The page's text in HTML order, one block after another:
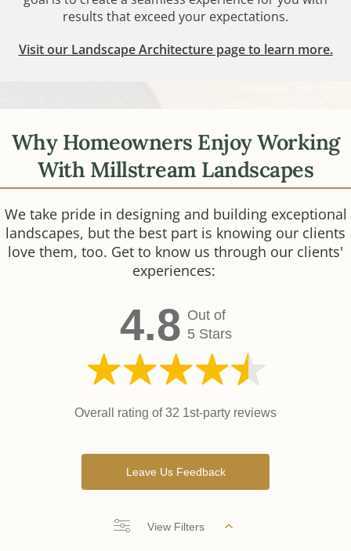
results that exceed your expectations.
Visit our Landscape Architecture page to learn more.
Why Homeowners Enjoy Working
With Millstream Landscapes
We take pride in designing and building exceptional
landscapes, but the best part is knowing our clients
love them, too. Get to know us through our clients'
experiences:
4.8 Out of
5 Stars
Overall rating of 32 1st-party reviews
Leave Us Feedback
View Filters